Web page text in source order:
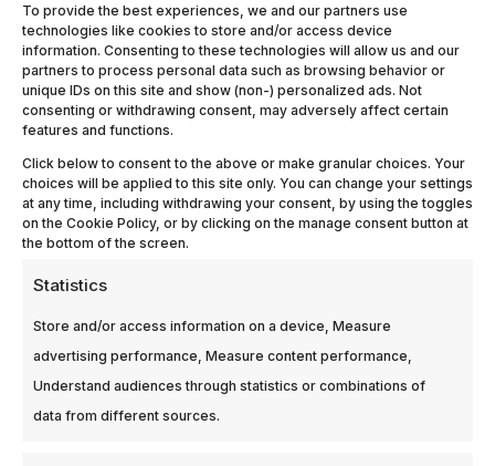
To provide the best experiences, we and our partners use
technologies like cookies to store and/or access device
information. Consenting to these technologies will allow us and our
partners to process personal data such as browsing behavior or
unique IDs on this site and show (non-) personalized ads. Not
consenting or withdrawing consent, may adversely affect certain
features and functions.
Click below to consent to the above or make granular choices. Your
choices will be applied to this site only. You can change your settings
at any time, including withdrawing your consent, by using the toggles
on the Cookie Policy, or by clicking on the manage consent button at
the bottom of the screen.
Statistics
Store and/or access information on a device, Measure
advertising performance, Measure content performance,
Understand audiences through statistics or combinations of
data from different sources.
energy-Ash
gauge
Login to see
prices
Band, 1.895,
Ref.: GN033200
Login to see